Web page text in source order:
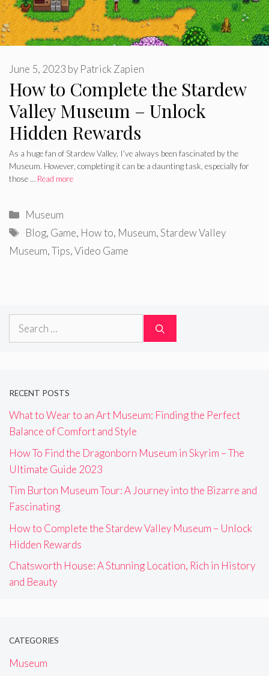
How to Complete the Stardew
Valley Museum – Unlock
Hidden Rewards
June 5, 2023 by Patrick Zapien
As a huge fan of Stardew Valley, I’ve always been fascinated by the
Museum. However, completing it can be a daunting task, especially for
those … Read more
Categories
Museum
Tags
Blog, Game, How to, Museum,Stardew Valley
Museum,Tips,Video Game
Search
RECENT POSTS
What to Wear to an Art Museum: Finding the Perfect
Balance of Comfort and Style
How To Find the Dragonborn Museum in Skyrim – The
Ultimate Guide 2023
Tim Burton Museum Tour: A Journey into the Bizarre and
Fascinating
How to Complete the Stardew Valley Museum – Unlock
Hidden Rewards
Chatsworth House: A Stunning Location, Rich in History
and Beauty
CATEGORIES
Museum